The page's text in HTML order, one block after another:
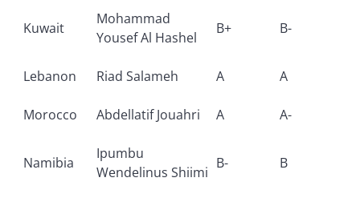
Kuwait
Mohammad
Yousef Al Hashel
B+ B-
Lebanon Riad Salameh A A
Morocco Abdellatif Jouahri A A-
Namibia
Ipumbu
Wendelinus Shiimi
B- B